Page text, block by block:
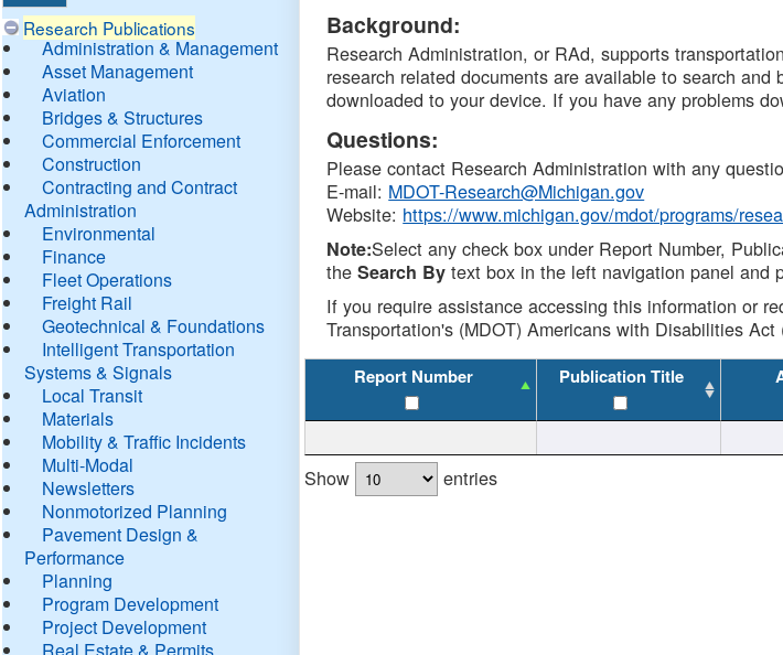
Research Publications
Administration & Management
Asset Management
Aviation
Bridges & Structures
Commercial Enforcement
Construction
Contracting and Contract
Administration
Environmental
Finance
Fleet Operations
Freight Rail
Geotechnical & Foundations
Intelligent Transportation
Systems & Signals
Local Transit
Materials
Mobility & Traffic Incidents
Multi-Modal
Newsletters
Nonmotorized Planning
Pavement Design &
Performance
Planning
Program Development
Project Development
Real Estate & Permits
DTMB
Background:
Research Administration, or RAd, supports
research related documents are available to search
downloaded to your device. If you have any problems
Questions:
Please contact Research Administration with any
E-mail: MDOT-Research@Michigan.gov
Website: https://www.michigan.gov/mdot/programs/
Note:Select any check box under Report Number,
theSearch By text box in the left navigation panel and
If you require assistance accessing this information or
Transportation's (MDOT) Americans with Disabilities Act
Report Number Publication Title
Show entries